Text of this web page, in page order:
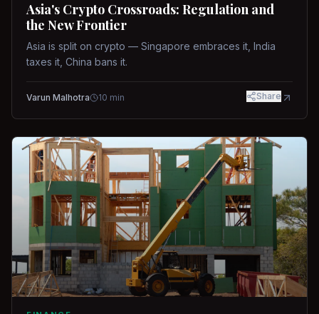
Asia's Crypto Crossroads: Regulation and
the New Frontier
Asia is split on crypto — Singapore embraces it, India
taxes it, China bans it.
Varun Malhotra 10 min Share